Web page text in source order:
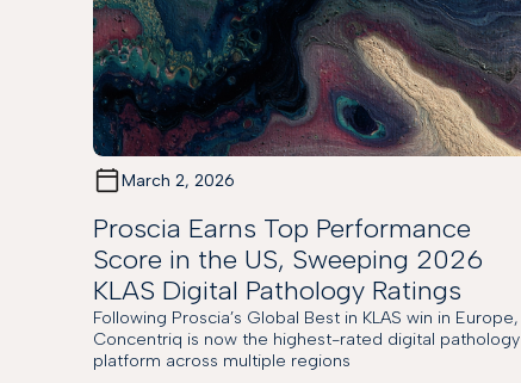
March 2, 2026
Proscia Earns Top Performance
Score in the US, Sweeping 2026
KLAS Digital Pathology Ratings
Following Proscia’s Global Best in KLAS win in Europe,
Concentriq is now the highest-rated digital pathology
platform across multiple regions